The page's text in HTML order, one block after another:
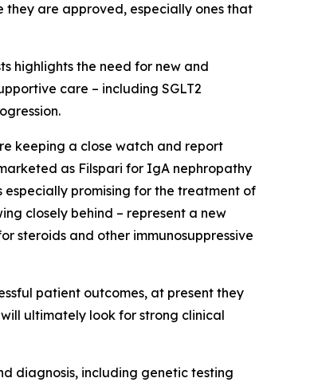
are approved, especially ones that
highlights the need for new and
care – including SGLT2
keeping a close watch and report
as Filspari for IgA nephropathy
promising for the treatment of
closely behind – represent a new
steroids and other immunosuppressive
patient outcomes, at present they
ultimately look for strong clinical
diagnosis, including genetic testing